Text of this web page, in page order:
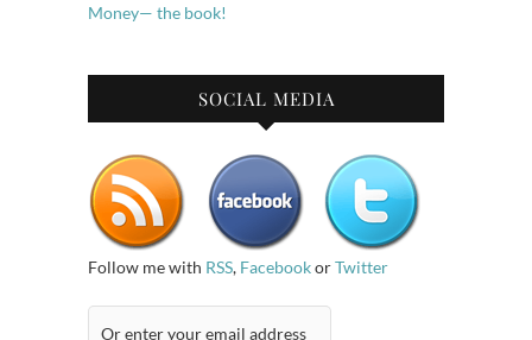
SOCIAL MEDIA
Follow me with RSS, FacebookorTwitter